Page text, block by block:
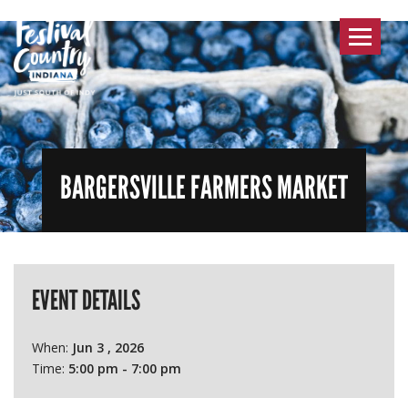
Toggle
BARGERSVILLE FARMERS MARKET
EVENT DETAILS
When: Jun 3 , 2026
Time: 5:00 pm - 7:00 pm